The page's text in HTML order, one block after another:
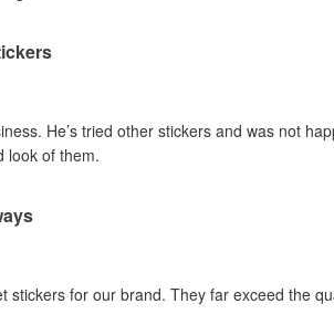
He’s tried other stickers and was not
look of them.
stickers for our brand. They far exceed the